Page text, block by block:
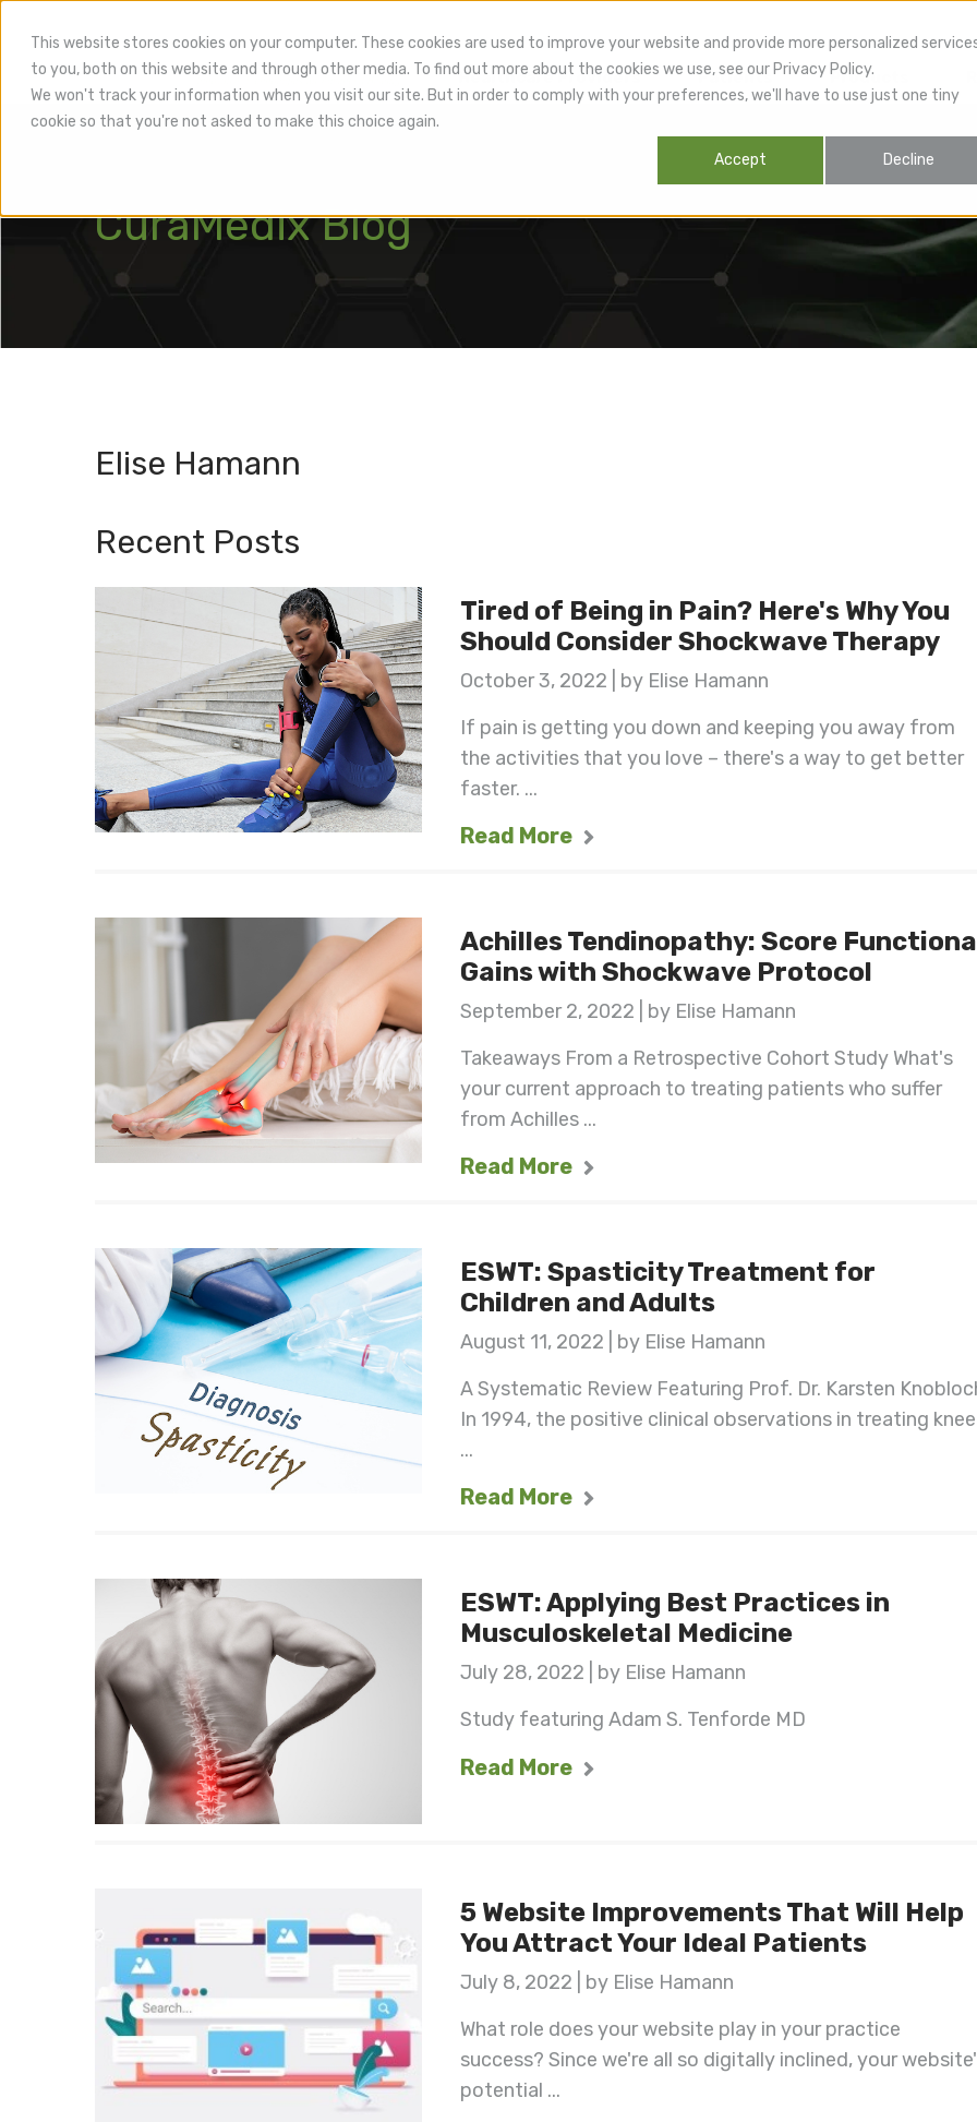
This website stores cookies on your computer. These cookies are used to improve your website and provide more personalized
to you, both on this website and through other media. To find out more about the cookies we use, see our Privacy Policy.
We won't track your information when you visit our site. But in order to comply with your preferences, we'll have to use just one tiny
cookie so that you're not asked to make this choice again.
Accept Decline
Healthcare Providers Patients Products
CuraMedix Blog
Elise Hamann
Recent Posts
Tired of Being in Pain? Here's Why You
Should Consider Shockwave Therapy
October 3, 2022 | by Elise Hamann
If pain is getting you down and keeping you away from
the activities that you love – there's a way to get better
faster. ...
Read More
Achilles Tendinopathy: Score
Gains with Shockwave Protocol
September 2, 2022 | by Elise Hamann
Takeaways From a Retrospective Cohort Study What's
your current approach to treating patients who suffer
from Achilles ...
Read More
ESWT: Spasticity Treatment for
Children and Adults
August 11, 2022 | by Elise Hamann
A Systematic Review Featuring Prof. Dr. Karsten
In 1994, the positive clinical observations in treating knee
...
Read More
ESWT: Applying Best Practices in
Musculoskeletal Medicine
July 28, 2022 | by Elise Hamann
Study featuring Adam S. Tenforde MD
Read More
5 Website Improvements That Will Help
You Attract Your Ideal Patients
July 8, 2022 | by Elise Hamann
What role does your website play in your practice
success? Since we're all so digitally inclined, your
potential ...